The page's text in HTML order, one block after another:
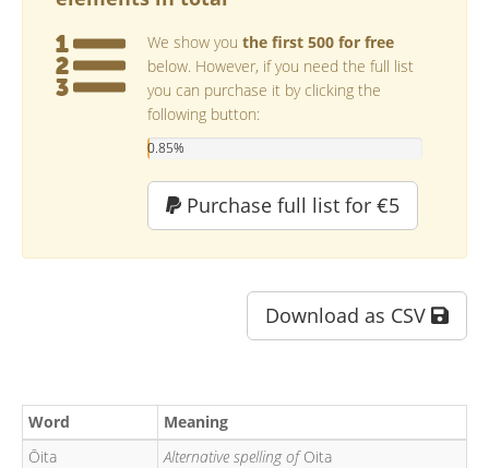
We show you the first 500 for free
below. However, if you need the full list
you can purchase it by clicking the
following button:
0.85%
Purchase full list for €5
Download as CSV
Word
Meaning
Ōita
Alternative spelling ofOita